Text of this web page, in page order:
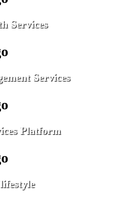
Services
Services
Platform